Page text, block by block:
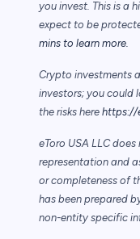
you invest. This is a
expect to be
mins to learn more.
Crypto investments
investors; you could
the risks here https://
eToro USA LLC
representation and
or completeness of
has been prepared
non-entity specific